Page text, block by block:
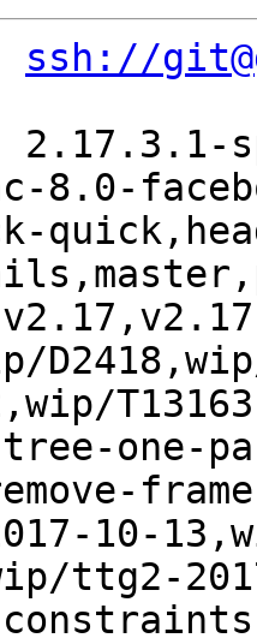
ssh://
8.0-
one-
10-
ttg2-